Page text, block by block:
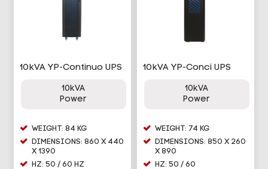
10kVA YP-Continuo UPS
10kVA
Power
WEIGHT: 84 KG
DIMENSIONS: 860 X 440
X 1390
HZ: 50 / 60 HZ
10kVA YP-Conci UPS
10kVA
Power
WEIGHT: 74 KG
DIMENSIONS: 850 X 260
X 890
HZ: 50 / 60